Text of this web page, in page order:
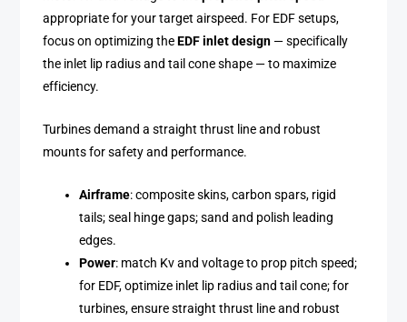
appropriate for your target airspeed. For EDF setups,
focus on optimizing theEDF inlet design — specifically
the inlet lip radius and tail cone shape — to maximize
efficiency.
Turbines demand a straight thrust line and robust
mounts for safety and performance.
Airframe: composite skins, carbon spars, rigid
tails; seal hinge gaps; sand and polish leading
edges.
Power: match Kv and voltage to prop pitch speed;
for EDF, optimize inlet lip radius and tail cone; for
turbines, ensure straight thrust line and robust